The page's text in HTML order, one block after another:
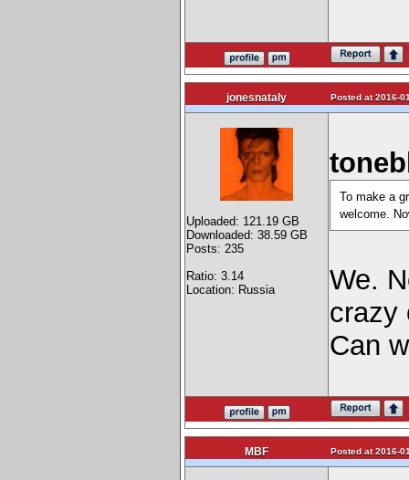
jonesnataly Posted at 2016-
Uploaded: 121.19 GB
Downloaded: 38.59 GB
Posts: 235
Ratio: 3.14
Location: Russia
To make a
welcome.
We.
Can
MBF Posted at 2016-